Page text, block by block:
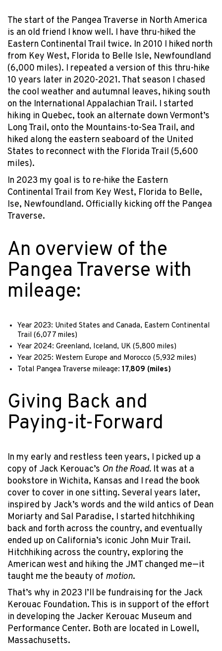
The start of the Pangea Traverse in North America
is an old friend I know well. I have thru-hiked the
Eastern Continental Trail twice. In 2010 I hiked north
from Key West, Florida to Belle Isle, Newfoundland
(6,000 miles). I repeated a version of this thru-hike
10 years later in 2020-2021. That season I chased
the cool weather and autumnal leaves, hiking south
on the International Appalachian Trail. I started
hiking in Quebec, took an alternate down Vermont’s
Long Trail, onto the Mountains-to-Sea Trail, and
hiked along the eastern seaboard of the United
States to reconnect with the Florida Trail (5,600
miles).
In 2023 my goal is to re-hike the Eastern
Continental Trail from Key West, Florida to Belle,
Ise, Newfoundland. Officially kicking off the Pangea
Traverse.
An overview of the
Pangea Traverse with
mileage:
Year 2023: United States and Canada, Eastern Continental
Trail (6,077 miles)
Year 2024: Greenland, Iceland, UK (5,800 miles)
Year 2025: Western Europe and Morocco (5,932 miles)
Total Pangea Traverse mileage: 17,809 (miles)
Giving Back and
Paying-it-Forward
In my early and restless teen years, I picked up a
copy of Jack Kerouac’s On the Road. It was at a
bookstore in Wichita, Kansas and I read the book
cover to cover in one sitting. Several years later,
inspired by Jack’s words and the wild antics of Dean
Moriarty and Sal Paradise, I started hitchhiking
back and forth across the country, and eventually
ended up on California’s iconic John Muir Trail.
Hitchhiking across the country, exploring the
American west and hiking the JMT changed me—it
taught me the beauty of motion.
That’s why in 2023 I’ll be fundraising for the Jack
Kerouac Foundation. This is in support of the effort
in developing the Jacker Kerouac Museum and
Performance Center. Both are located in Lowell,
Massachusetts.